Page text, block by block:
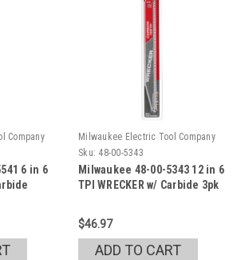
Company
6 in 6
Milwaukee Electric Tool Company
Sku: 48-00-5343
Milwaukee 48-00-5343 12 in 6
TPI WRECKER w/ Carbide 3pk
$46.97
ADD TO CART